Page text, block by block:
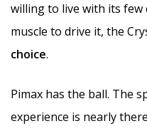
willing to live with its few
muscle to drive it, the
choice.
Pimax has the ball. The
experience is nearly